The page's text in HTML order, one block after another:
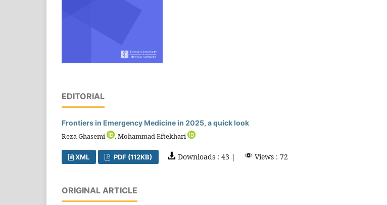
EDITORIAL
Frontiers in Emergency Medicine in 2025, a quick look
Reza Ghasemi , Mohammad Eftekhari
XML PDF (112KB) Downloads : 43 | Views : 72
ORIGINAL ARTICLE